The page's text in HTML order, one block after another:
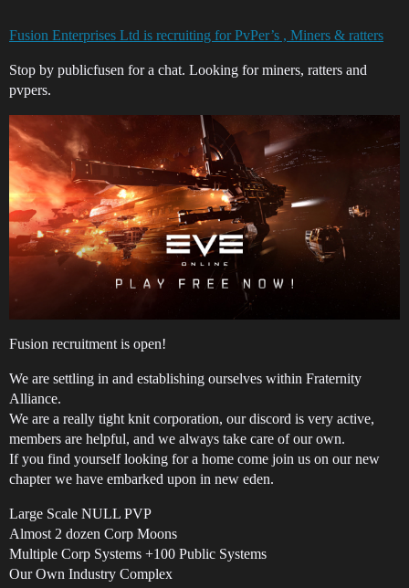
Fusion Enterprises Ltd is recruiting for PvPer’s , Miners & ratters
Stop by publicfusen for a chat. Looking for miners, ratters and
pvpers.
Fusion recruitment is open!
We are settling in and establishing ourselves within Fraternity
Alliance.
We are a really tight knit corporation, our discord is very active,
members are helpful, and we always take care of our own.
If you find yourself looking for a home come join us on our new
chapter we have embarked upon in new eden.
Large Scale NULL PVP
Almost 2 dozen Corp Moons
Multiple Corp Systems +100 Public Systems
Our Own Industry Complex